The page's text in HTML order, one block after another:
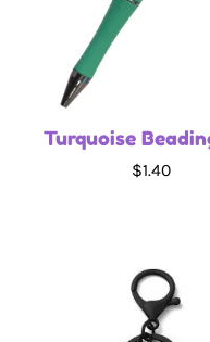
Turquoise
$1.40